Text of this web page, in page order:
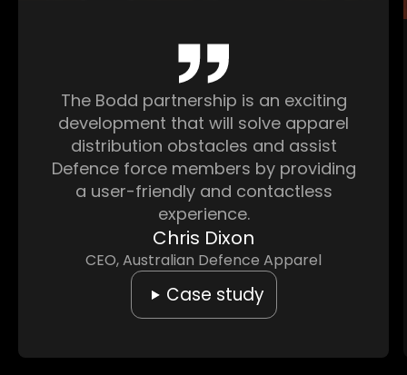
The Bodd partnership is an exciting
development that will solve apparel
distribution obstacles and assist
Defence force members by providing
a user-friendly and contactless
experience.
Chris Dixon
CEO, Australian Defence Apparel
Case study